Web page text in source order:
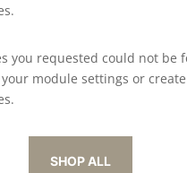
you requested could not be
module settings or
SHOP ALL